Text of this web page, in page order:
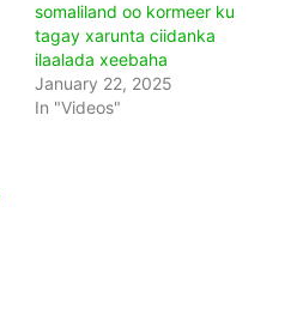
somaliland oo kormeer ku
tagay xarunta ciidanka
ilaalada xeebaha
January 22, 2025
In "Videos"